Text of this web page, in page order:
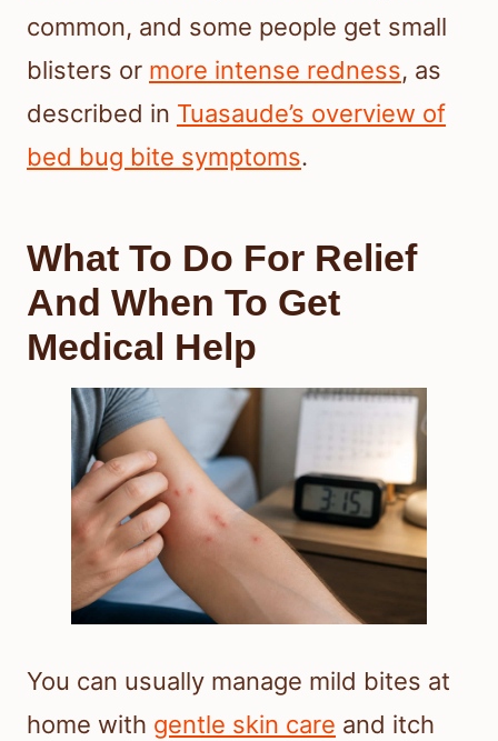
common, and some people get small
blisters or more intense redness, as
described in Tuasaude’s overview of
bed bug bite symptoms.
What To Do For Relief
And When To Get
Medical Help
You can usually manage mild bites at
home with gentle skin care and itch